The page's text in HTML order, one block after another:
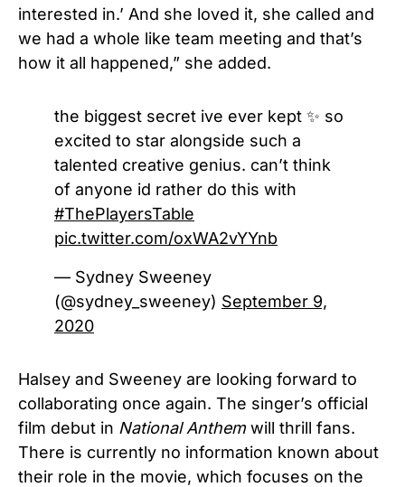
interested in.’ And she loved it, she called and
we had a whole like team meeting and that’s
how it all happened,” she added.
the biggest secret ive ever kept ✨ so
excited to star alongside such a
talented creative genius. can’t think
of anyone id rather do this with
#ThePlayersTable
pic.twitter.com/oxWA2vYYnb
— Sydney Sweeney
(@sydney_sweeney) September 9,
2020
Halsey and Sweeney are looking forward to
collaborating once again. The singer’s official
film debut in National Anthemwill thrill fans.
There is currently no information known about
their role in the movie, which focuses on the